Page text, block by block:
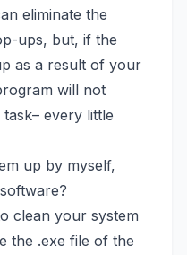
eliminate the
ups, but, if the
as a result of your
will not
every little
up by myself,
clean your system
the .exe file of the